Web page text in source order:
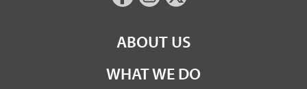
ABOUT US
WHAT WE DO